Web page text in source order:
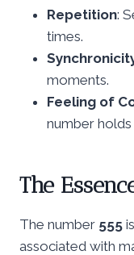
Repetition:
times.
moments.
Feeling of
number
The
The number 555
associated with